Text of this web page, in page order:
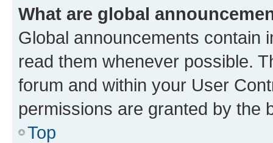
What are global
Global announcements contain
read them whenever possible.
forum and within your User
permissions are granted by the
Top